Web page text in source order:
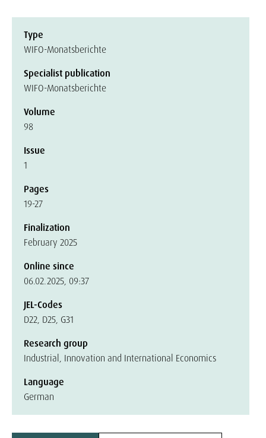
Type
WIFO-Monatsberichte
Specialist publication
WIFO-Monatsberichte
Volume
98
Issue
1
Pages
19-27
Finalization
February 2025
Online since
06.02.2025, 09:37
JEL-Codes
D22, D25, G31
Research group
Industrial, Innovation and International Economics
Language
German